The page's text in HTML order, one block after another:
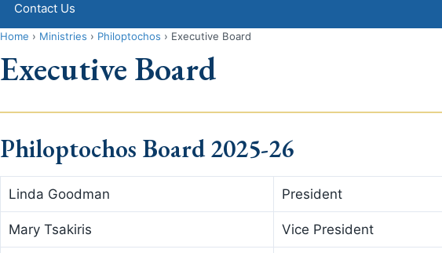
Contact Us
Home › Ministries › Philoptochos › Executive Board
Executive Board
Philoptochos Board 2025-26
Linda Goodman President
Mary Tsakiris Vice President